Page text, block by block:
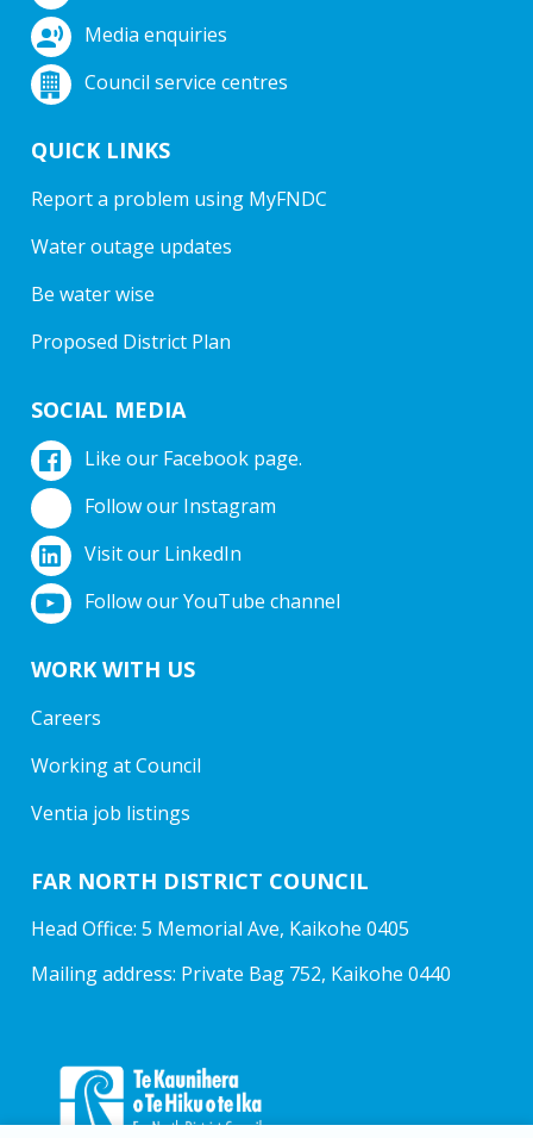
Media enquiries
Council service centres
QUICK LINKS
Report a problem using MyFNDC
Water outage updates
Be water wise
Proposed District Plan
SOCIAL MEDIA
Like our Facebook page.
Follow our Instagram
Visit our LinkedIn
Follow our YouTube channel
WORK WITH US
Careers
Working at Council
Ventia job listings
FAR NORTH DISTRICT COUNCIL
Head Office: 5 Memorial Ave, Kaikohe 0405
Mailing address: Private Bag 752, Kaikohe 0440